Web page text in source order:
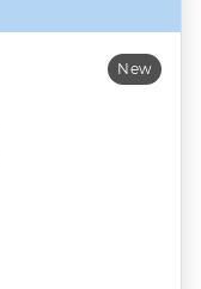
New